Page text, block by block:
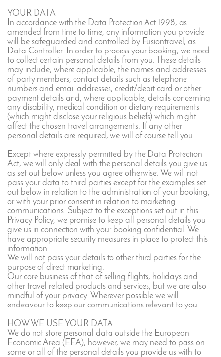
YOUR DATA
In accordance with the Data Protection Act 1998, as
amended from time to time, any information you provide
will be safeguarded and controlled by Fusiontravel, as
Data Controller. In order to process your booking, we need
to collect certain personal details from you. These details
may include, where applicable, the names and addresses
of party members, contact details such as telephone
numbers and email addresses, credit/debit card or other
payment details and, where applicable, details concerning
any disability, medical condition or dietary requirements
(which might disclose your religious beliefs) which might
affect the chosen travel arrangements. If any other
personal details are required, we will of course tell you.
Except where expressly permitted by the Data Protection
Act, we will only deal with the personal details you give us
as set out below unless you agree otherwise. We will not
pass your data to third parties except for the examples set
out below in relation to the administration of your booking,
or with your prior consent in relation to marketing
communications. Subject to the exceptions set out in this
Privacy Policy, we promise to keep all personal details you
give us in connection with your booking confidential. We
have appropriate security measures in place to protect this
information.
We will not pass your details to other third parties for the
purpose of direct marketing.
Our core business of that of selling flights, holidays and
other travel related products and services, but we are also
mindful of your privacy. Wherever possible we will
endeavour to keep our communications relevant to you.
HOW WE USE YOUR DATA
We do not store personal data outside the European
Economic Area (EEA), however, we may need to pass on
some or all of the personal details you provide us with to